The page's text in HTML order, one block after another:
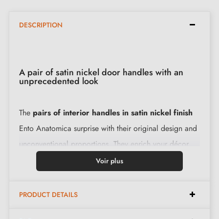
DESCRIPTION
A pair of satin nickel door handles with an
unprecedented look
The pairs of interior handles in satin nickel finish
Ento Anatomica surprise with their original design and
unconventional proportions. They enrich your décor
with distinctive modernity. The high-quality brass levers,
and solid ensemble.
Voir plus
PRODUCT DETAILS